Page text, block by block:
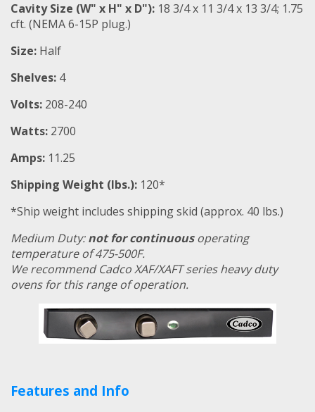
Cavity Size (W" x H" x D"): 18 3/4 x 11 3/4 x 13 3/4; 1.75
cft. (NEMA 6-15P plug.)
Size: Half
Shelves: 4
Volts: 208-240
Watts: 2700
Amps: 11.25
Shipping Weight (lbs.): 120*
*Ship weight includes shipping skid (approx. 40 lbs.)
Medium Duty:not for continuousoperating
temperature of 475-500F.
We recommend Cadco XAF/XAFT series heavy duty
ovens for this range of operation.
Features and Info